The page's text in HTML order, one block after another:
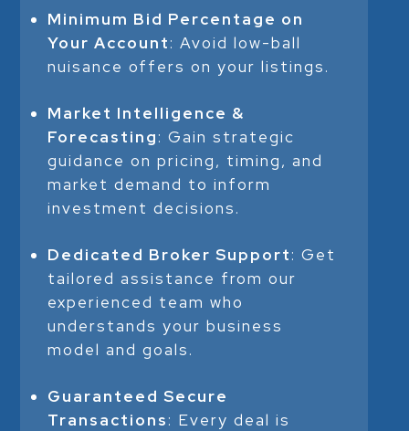
Minimum Bid Percentage on
Your Account: Avoid low-ball
nuisance offers on your listings.
Market Intelligence &
Forecasting: Gain strategic
guidance on pricing, timing, and
market demand to inform
investment decisions.
Dedicated Broker Support: Get
tailored assistance from our
experienced team who
understands your business
model and goals.
Guaranteed Secure
Transactions: Every deal is